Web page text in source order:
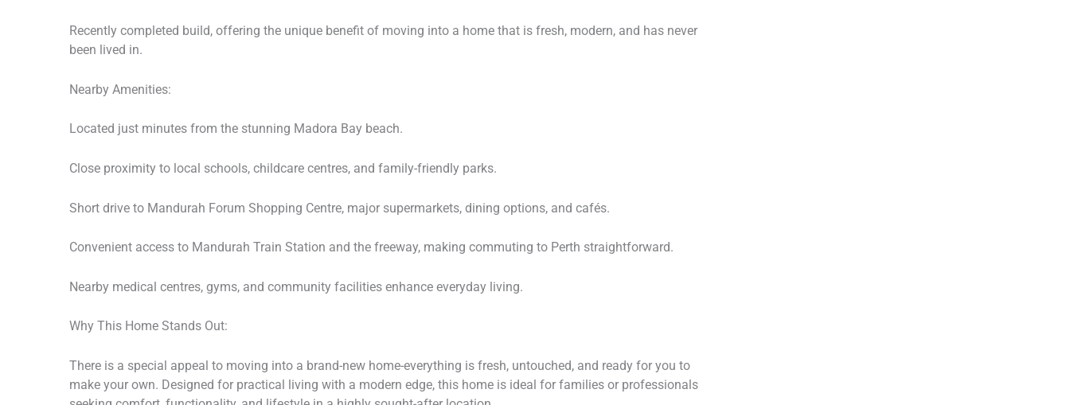
Recently completed build, offering the unique benefit of moving into a home that is fresh, modern, and has never
been lived in.
Nearby Amenities:
Located just minutes from the stunning Madora Bay beach.
Close proximity to local schools, childcare centres, and family-friendly parks.
Short drive to Mandurah Forum Shopping Centre, major supermarkets, dining options, and cafés.
Convenient access to Mandurah Train Station and the freeway, making commuting to Perth straightforward.
Nearby medical centres, gyms, and community facilities enhance everyday living.
Why This Home Stands Out:
There is a special appeal to moving into a brand-new home-everything is fresh, untouched, and ready for you to
make your own. Designed for practical living with a modern edge, this home is ideal for families or professionals